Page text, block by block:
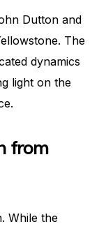
Dutton and
The
dynamics
light on the
from
While the